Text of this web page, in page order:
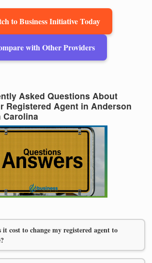
to Business Initiative Today
with Other Providers
Asked Questions About
Registered Agent in Anderson
Carolina
it cost to change my registered agent to